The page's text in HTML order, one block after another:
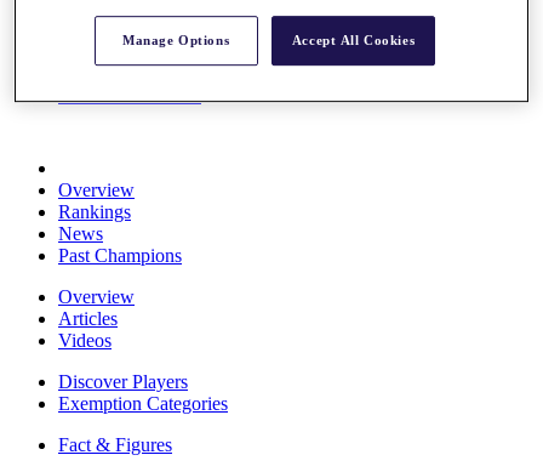
Schedule
Overview
Rankings
News
Past Champions
Overview
Articles
Videos
Discover Players
Exemption Categories
Fact & Figures
Manage Options Accept All Cookies